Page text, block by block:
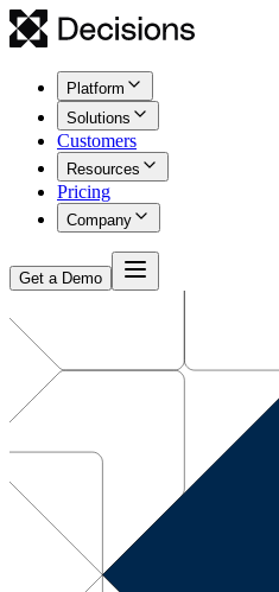
Platform
Solutions
Customers
Resources
Pricing
Company
Get a Demo